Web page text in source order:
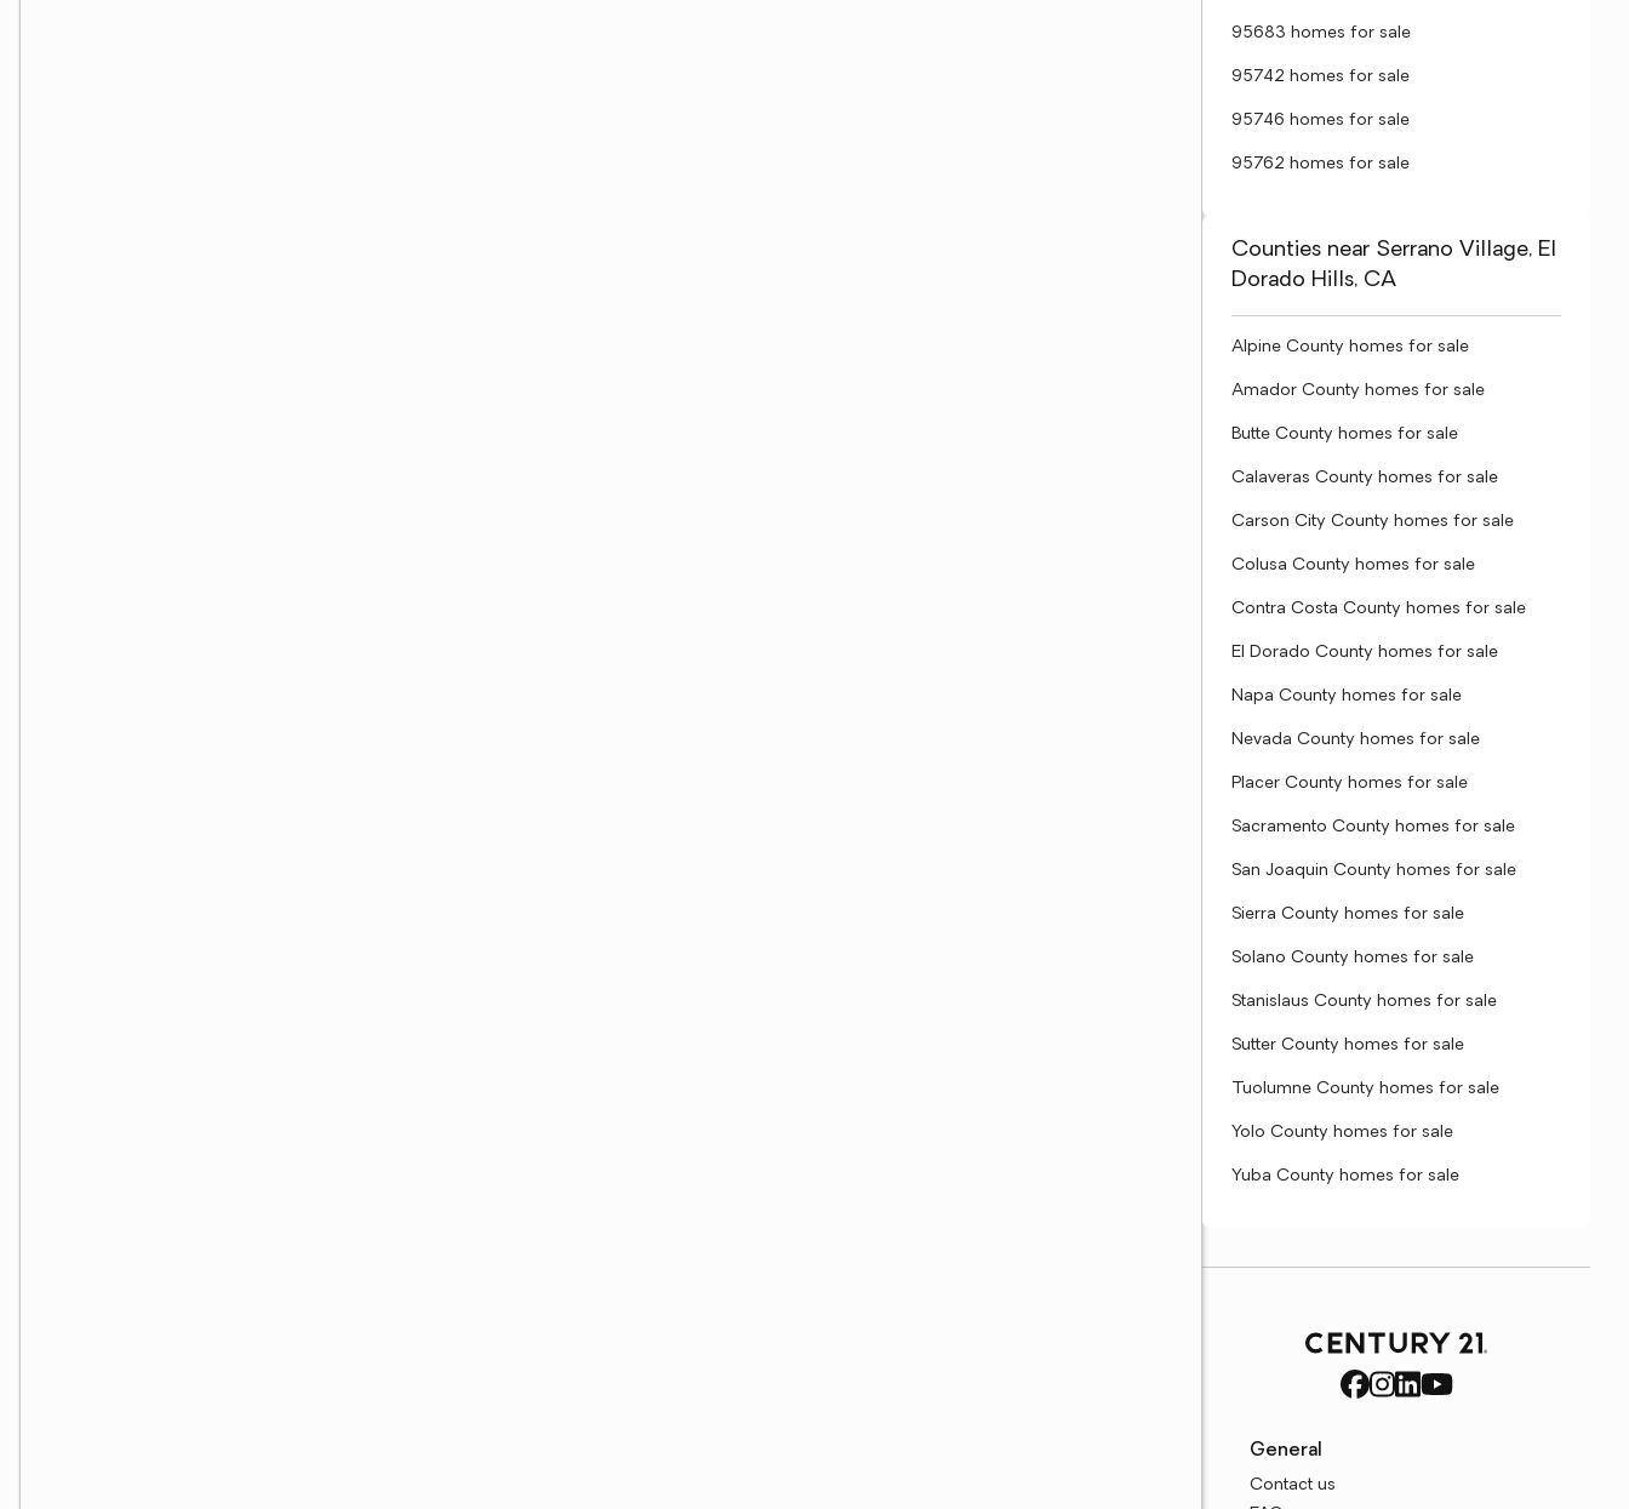
95683 homes for sale
95742 homes for sale
95746 homes for sale
95762 homes for sale
Counties near Serrano Village, El
Dorado Hills, CA
Alpine County homes for sale
Amador County homes for sale
Butte County homes for sale
Calaveras County homes for sale
Carson City County homes for sale
Colusa County homes for sale
Contra Costa County homes for sale
El Dorado County homes for sale
Napa County homes for sale
Nevada County homes for sale
Placer County homes for sale
Sacramento County homes for sale
San Joaquin County homes for sale
Sierra County homes for sale
Solano County homes for sale
Stanislaus County homes for sale
Sutter County homes for sale
Tuolumne County homes for sale
Yolo County homes for sale
Yuba County homes for sale
General
Contact us